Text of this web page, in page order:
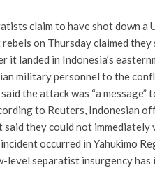
claim to have shot down
on Thursday claimed
it landed in Indonesia’s
military personnel to the
the attack was “a message”
to Reuters, Indonesian
said they could not
occurred in Yahukimo
level separatist insurgency has